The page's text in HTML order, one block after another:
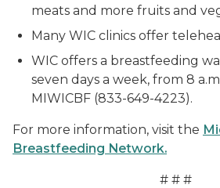
meats and more fruits and
Many WIC clinics offer
WIC offers a breastfeeding
seven days a week, from 8
MIWICBF (833-649-4223).
For more information, visit the
Breastfeeding Network.
# # #